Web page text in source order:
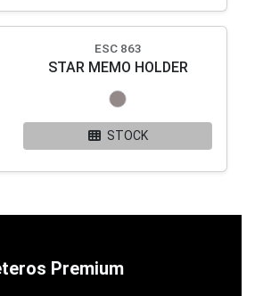
ESC 863
STAR MEMO HOLDER
STOCK
Premium